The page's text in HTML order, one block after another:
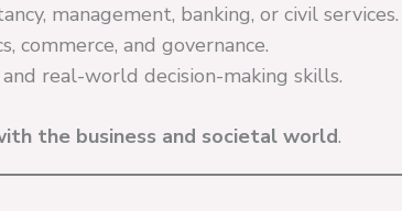
management, banking, or civil services.
commerce, and governance.
real-world decision-making skills.
the business and societal world.